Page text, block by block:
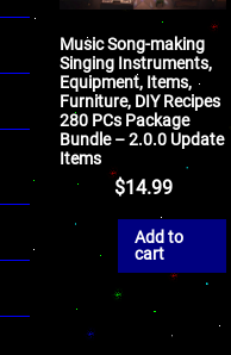
Music Song-making
Singing Instruments,
Equipment, Items,
Furniture, DIY Recipes
280 PCs Package
Bundle – 2.0.0 Update
Items
$14.99
Add to
cart